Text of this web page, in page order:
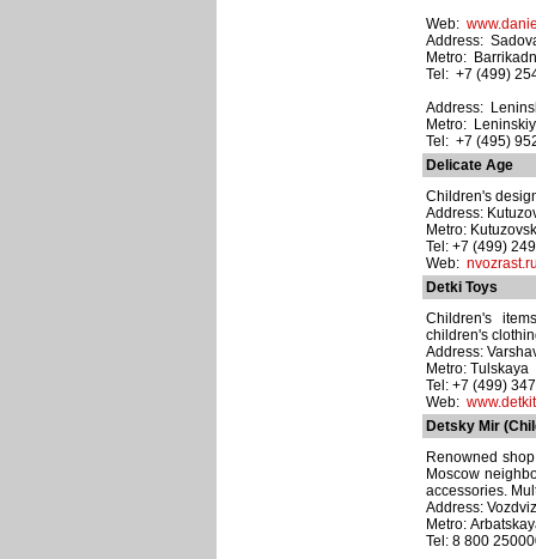
Web:
Address:
Metro:
Tel: +7 (499)
Address:
Metro:
Tel: +7 (495)
Delicate Age
Children's
Address:
Metro:
Tel: +7 (499)
Web:
Detki Toys
Children's
children's
Address:
Metro: Tulskaya
Tel: +7 (499)
Web:
Detsky Mir
Renowned
Moscow
accessories.
Address:
Metro:
Tel: 8 800